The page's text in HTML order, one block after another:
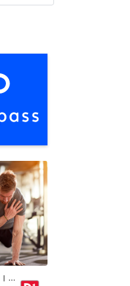
CIRCUIT TRAINING | OTHER | PERSONAL TRAINING | SPORTS